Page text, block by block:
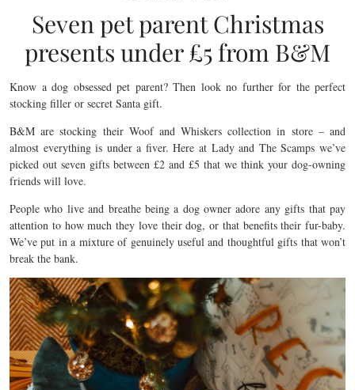
Seven pet parent Christmas
presents under £5 from B&M
Know a dog obsessed pet parent? Then look no further for the perfect
stocking filler or secret Santa gift.
B&M are stocking their Woof and Whiskers collection in store – and
almost everything is under a fiver. Here at Lady and The Scamps we’ve
picked out seven gifts between £2 and £5 that we think your dog-owning
friends will love.
People who live and breathe being a dog owner adore any gifts that pay
attention to how much they love their dog, or that benefits their fur-baby.
We’ve put in a mixture of genuinely useful and thoughtful gifts that won’t
break the bank.